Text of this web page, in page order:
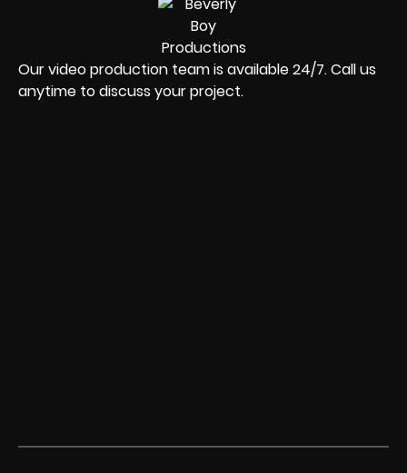
Our video production team is available 24/7. Call us
anytime to discuss your project.